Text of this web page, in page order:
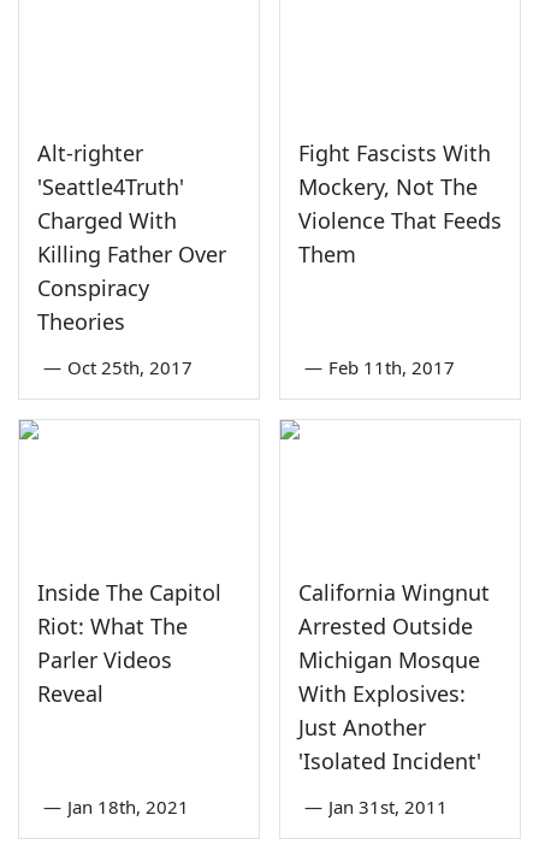
Alt-righter
'Seattle4Truth'
Charged With
Killing Father Over
Conspiracy
Theories
— Oct 25th, 2017
Fight Fascists With
Mockery, Not The
Violence That Feeds
Them
— Feb 11th, 2017
Inside The Capitol
Riot: What The
Parler Videos
Reveal
— Jan 18th, 2021
California Wingnut
Arrested Outside
Michigan Mosque
With Explosives:
Just Another
'Isolated Incident'
— Jan 31st, 2011